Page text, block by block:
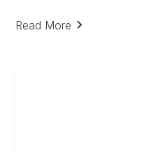
Read More